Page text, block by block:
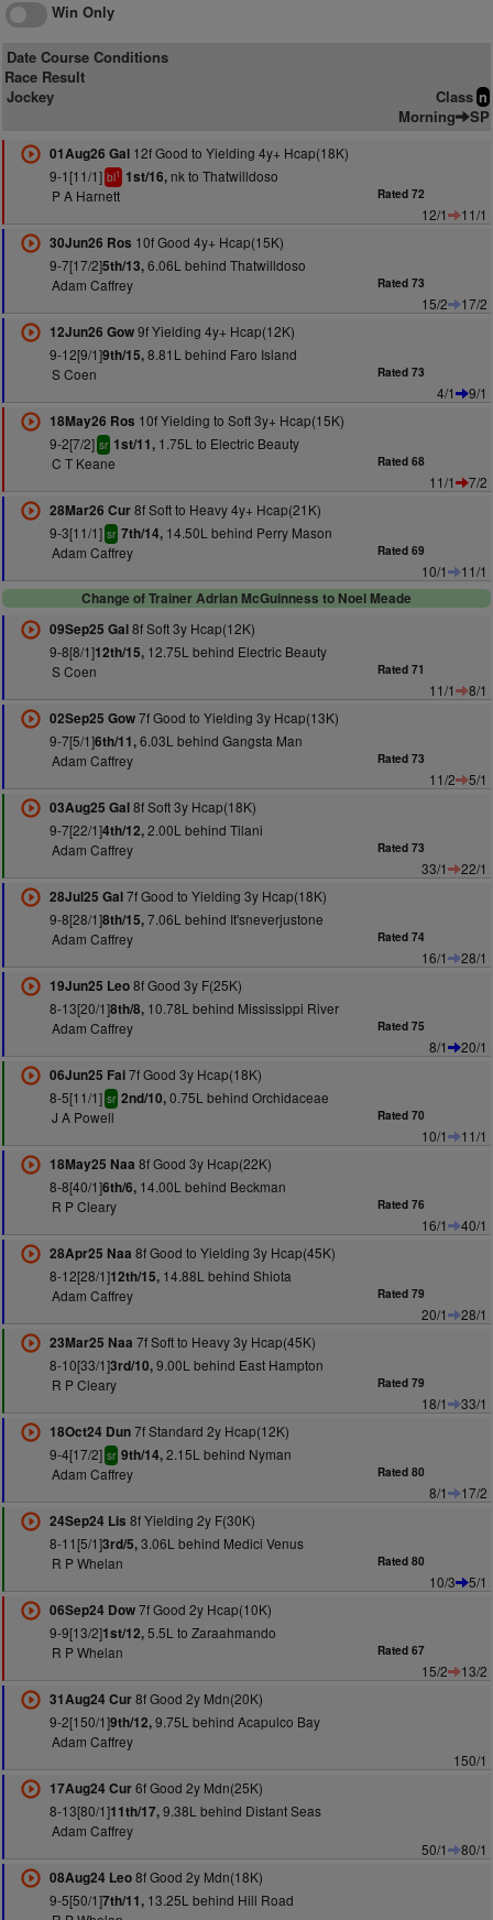
Win Only
Date Course Conditions
Race Result
Jockey
Class n
Morning SP
01Aug26 Gal12f Good to Yielding 4y+ Hcap(18K)
9-1[11/1] bl1 1st/16,nk to Thatwilldoso
P A Harnett
Rated 72
12/1
11/1
30Jun26 Ros 10f Good 4y+ Hcap(15K)
9-7[17/2]5th/13,6.06L behind Thatwilldoso
Adam Caffrey
Rated 73
15/2
17/2
12Jun26 Gow9f Yielding 4y+ Hcap(12K)
9-12[9/1]9th/15,8.81L behind Faro Island
S Coen
Rated 73
4/1
9/1
18May26 Ros 10f Yielding to Soft 3y+ Hcap(15K)
9-2[7/2] sr 1st/11,1.75L to Electric Beauty
C T Keane
Rated 68
11/1
7/2
28Mar26 Cur8f Soft to Heavy 4y+ Hcap(21K)
9-3[11/1] sr 7th/14,14.50L behind Perry Mason
Adam Caffrey
Rated 69
10/1
11/1
Change of Trainer Adrian McGuinness to Noel Meade
09Sep25 Gal8f Soft 3y Hcap(12K)
9-8[8/1]12th/15,12.75L behind Electric Beauty
S Coen
Rated 71
11/1
8/1
02Sep25 Gow7f Good to Yielding 3y Hcap(13K)
9-7[5/1]6th/11,6.03L behind Gangsta Man
Adam Caffrey
Rated 73
11/2
5/1
03Aug25 Gal8f Soft 3y Hcap(18K)
9-7[22/1]4th/12,2.00L behind Tilani
Adam Caffrey
Rated 73
33/1
22/1
28Jul25 Gal7f Good to Yielding 3y Hcap(18K)
9-8[28/1]8th/15,7.06L behind It'sneverjustone
Adam Caffrey
Rated 74
16/1
28/1
19Jun25 Leo8f Good 3y F(25K)
8-13[20/1]8th/8,10.78L behind Mississippi River
Adam Caffrey
Rated 75
8/1
20/1
06Jun25 Fai7f Good 3y Hcap(18K)
8-5[11/1] sr 2nd/10,0.75L behind Orchidaceae
J A Powell
Rated 70
10/1
11/1
18May25 Naa 8f Good 3y Hcap(22K)
8-8[40/1]6th/6,14.00L behind Beckman
R P Cleary
Rated 76
16/1
40/1
28Apr25 Naa 8f Good to Yielding 3y Hcap(45K)
8-12[28/1]12th/15,14.88L behind Shiota
Adam Caffrey
Rated 79
20/1
28/1
23Mar25 Naa 7f Soft to Heavy 3y Hcap(45K)
8-10[33/1]3rd/10,9.00L behind East Hampton
R P Cleary
Rated 79
18/1
33/1
18Oct24 Dun7f Standard 2y Hcap(12K)
9-4[17/2] sr 9th/14,2.15L behind Nyman
Adam Caffrey
Rated 80
8/1
17/2
24Sep24 Lis 8f Yielding 2y F(30K)
8-11[5/1]3rd/5,3.06L behind Medici Venus
R P Whelan
Rated 80
10/3
5/1
06Sep24 Dow7f Good 2y Hcap(10K)
9-9[13/2]1st/12,5.5L to Zaraahmando
R P Whelan
Rated 67
15/2
13/2
31Aug24 Cur8f Good 2y Mdn(20K)
9-2[150/1]9th/12,9.75L behind Acapulco Bay
Adam Caffrey
150/1
17Aug24 Cur6f Good 2y Mdn(25K)
8-13[80/1]11th/17,9.38L behind Distant Seas
Adam Caffrey
50/1
80/1
08Aug24 Leo8f Good 2y Mdn(18K)
9-5[50/1]7th/11,13.25L behind Hill Road